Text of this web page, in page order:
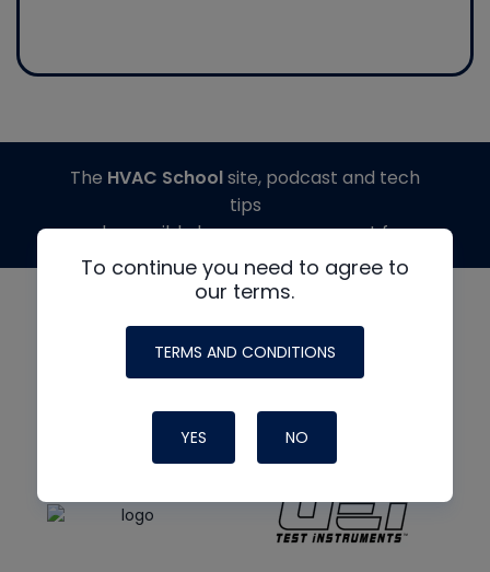
To continue you need to agree to
our terms.
TERMS AND CONDITIONS
YES NO
The HVAC Schoolsite, podcast and tech
tips
made possible by generous support from